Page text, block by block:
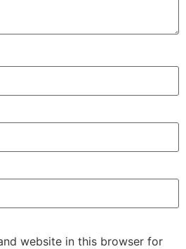
website in this browser for